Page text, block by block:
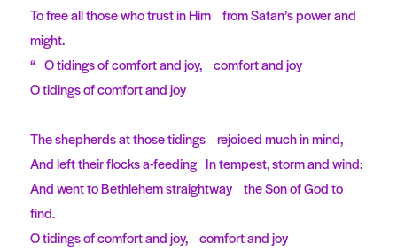
To free all those who trust in Him from Satan’s power and
might.
“ O tidings of comfort and joy, comfort and joy
O tidings of comfort and joy
The shepherds at those tidings rejoiced much in mind,
And left their flocks a-feeding In tempest, storm and wind:
And went to Bethlehem straightway the Son of God to
find.
O tidings of comfort and joy, comfort and joy